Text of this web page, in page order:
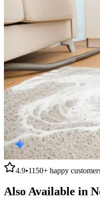
4.9•1150+ happy
Also Available in